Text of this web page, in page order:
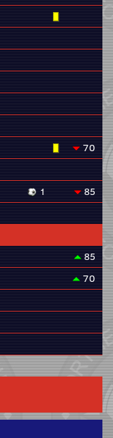
70
1
85
85
70